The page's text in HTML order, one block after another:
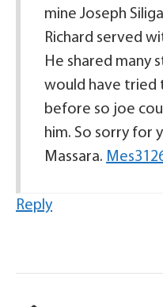
mine Joseph
Richard served
He shared many
would have tried
before so joe
him. So sorry for
Massara.
Reply